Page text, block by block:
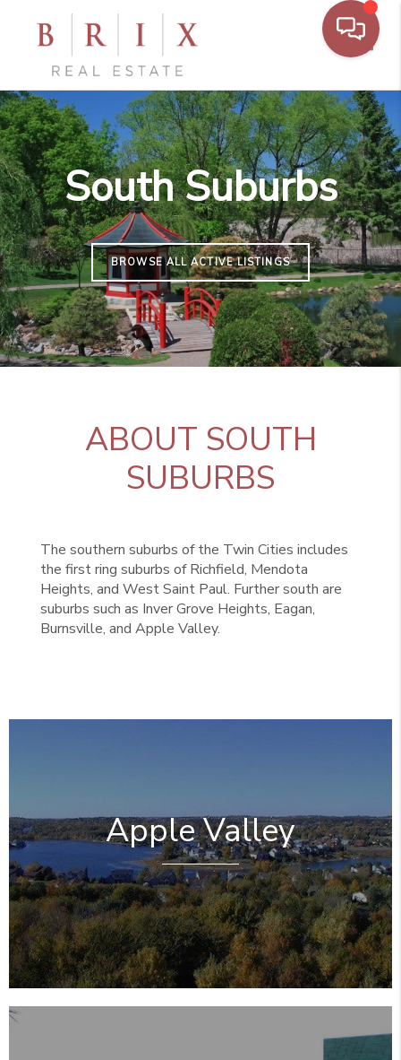
South Suburbs
BROWSE ALL ACTIVE LISTINGS
ABOUT SOUTH
SUBURBS
The southern suburbs of the Twin Cities includes
the first ring suburbs of Richfield, Mendota
Heights, and West Saint Paul. Further south are
suburbs such as Inver Grove Heights, Eagan,
Burnsville, and Apple Valley.
Apple Valley